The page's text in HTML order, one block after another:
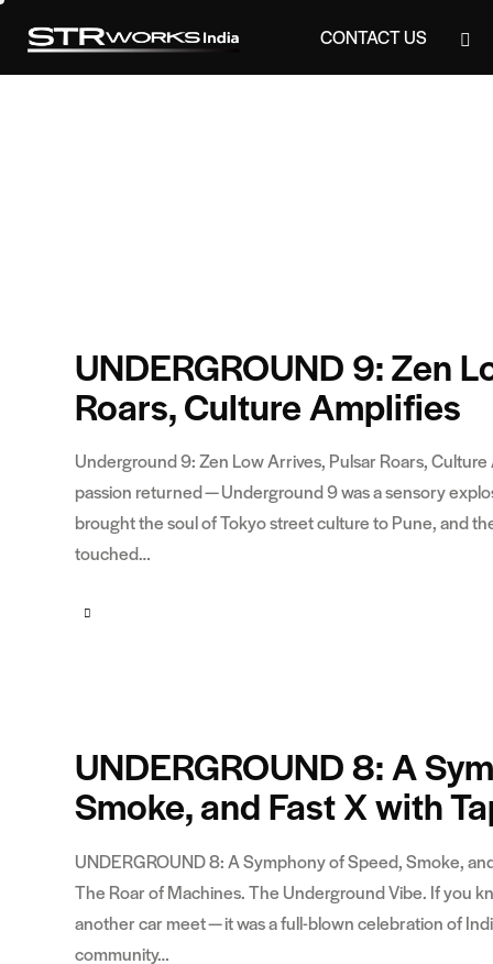
CONTACT US
UNDERGROUND 9: Zen
Roars, Culture Amplifies
Underground 9: Zen Low Arrives, Pulsar Roars,
passion returned — Underground 9 was a sensory
brought the soul of Tokyo street culture to Pune, and
touched…
UNDERGROUND 8: A
Smoke, and Fast X with
UNDERGROUND 8: A Symphony of Speed, Smoke,
The Roar of Machines. The Underground Vibe. If you
another car meet — it was a full-blown celebration of
community…